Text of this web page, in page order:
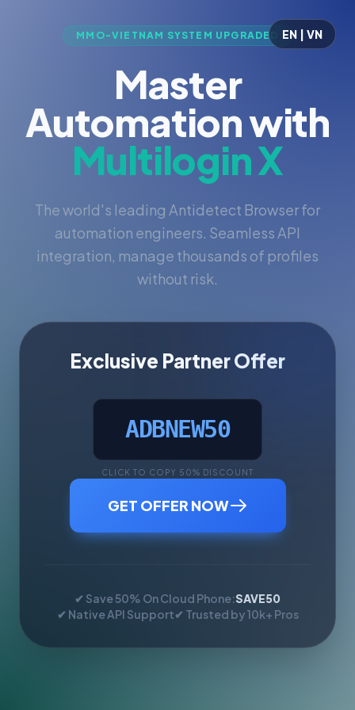
EN | VN
MMO-VIETNAM SYSTEM UPGRADED
Master
Automation with
Multilogin X
The world's leading Antidetect Browser for
automation engineers. Seamless API
integration, manage thousands of profiles
without risk.
Exclusive Partner Offer
ADBNEW50
CLICK TO COPY 50% DISCOUNT
GET OFFER NOW
✔ Save 50% On Cloud Phone:SAVE50
✔ Native API Support✔ Trusted by 10k+ Pros